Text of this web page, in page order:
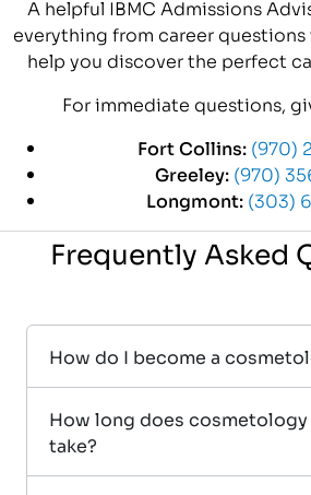
A helpful IBMC Admissions
everything from career
help you discover the perfect
For immediate questions,
Fort Collins: (970)
Greeley: (970)
Longmont: (303)
Frequently Asked
How do I become a
How long does
take?